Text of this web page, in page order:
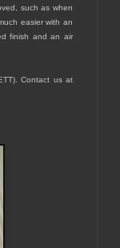
such as when
easier with an
finish and an air
Contact us at